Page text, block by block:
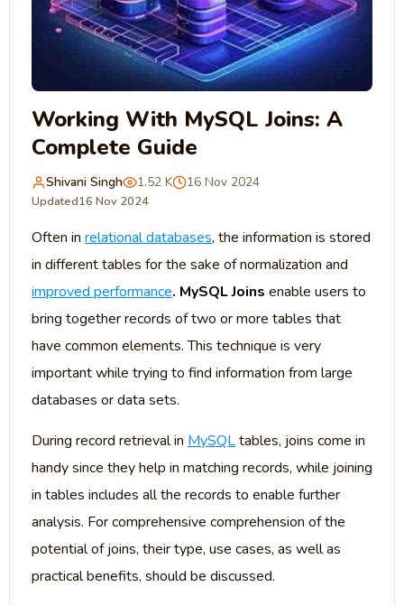
Working With MySQL Joins: A
Complete Guide
Shivani Singh 1.52 K 16 Nov 2024
Updated16 Nov 2024
Often in relational databases, the information is stored
in different tables for the sake of normalization and
improved performance. MySQL Joins enable users to
bring together records of two or more tables that
have common elements. This technique is very
important while trying to find information from large
databases or data sets.
During record retrieval in MySQLtables, joins come in
handy since they help in matching records, while joining
in tables includes all the records to enable further
analysis. For comprehensive comprehension of the
potential of joins, their type, use cases, as well as
practical benefits, should be discussed.